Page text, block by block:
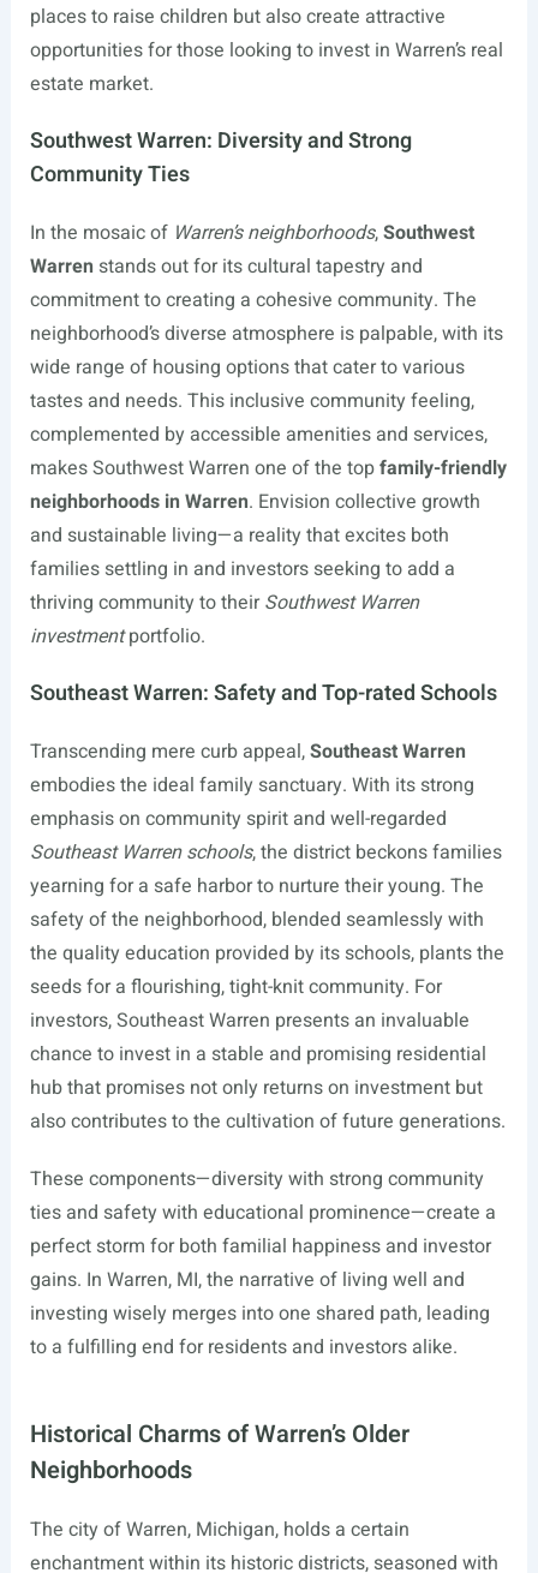
places to raise children but also create attractive
opportunities for those looking to invest in Warren’s real
estate market.
Southwest Warren: Diversity and Strong
Community Ties
In the mosaic of Warren’s neighborhoods,Southwest
Warren stands out for its cultural tapestry and
commitment to creating a cohesive community. The
neighborhood’s diverse atmosphere is palpable, with its
wide range of housing options that cater to various
tastes and needs. This inclusive community feeling,
complemented by accessible amenities and services,
makes Southwest Warren one of the topfamily-friendly
neighborhoods in Warren. Envision collective growth
and sustainable living—a reality that excites both
families settling in and investors seeking to add a
thriving community to theirSouthwest Warren
investmentportfolio.
Southeast Warren: Safety and Top-rated Schools
Transcending mere curb appeal,Southeast Warren
embodies the ideal family sanctuary. With its strong
emphasis on community spirit and well-regarded
Southeast Warren schools, the district beckons families
yearning for a safe harbor to nurture their young. The
safety of the neighborhood, blended seamlessly with
the quality education provided by its schools, plants the
seeds for a flourishing, tight-knit community. For
investors, Southeast Warren presents an invaluable
chance to invest in a stable and promising residential
hub that promises not only returns on investment but
also contributes to the cultivation of future generations.
These components—diversity with strong community
ties and safety with educational prominence—create a
perfect storm for both familial happiness and investor
gains. In Warren, MI, the narrative of living well and
investing wisely merges into one shared path, leading
to a fulfilling end for residents and investors alike.
Historical Charms of Warren’s Older
Neighborhoods
The city of Warren, Michigan, holds a certain
enchantment within its historic districts, seasoned with